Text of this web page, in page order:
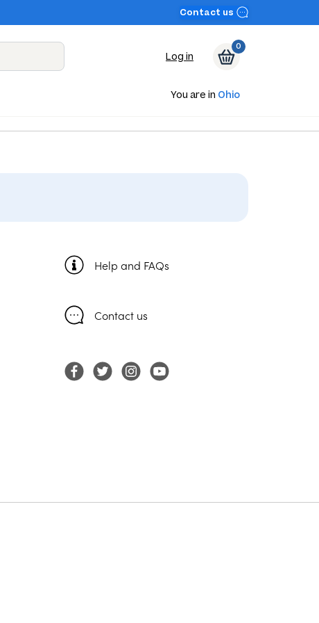
Contact us
Log in
0
You are in Ohio
Help and FAQs
Contact us